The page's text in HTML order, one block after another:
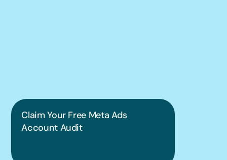
Claim Your Free Meta Ads
Account Audit